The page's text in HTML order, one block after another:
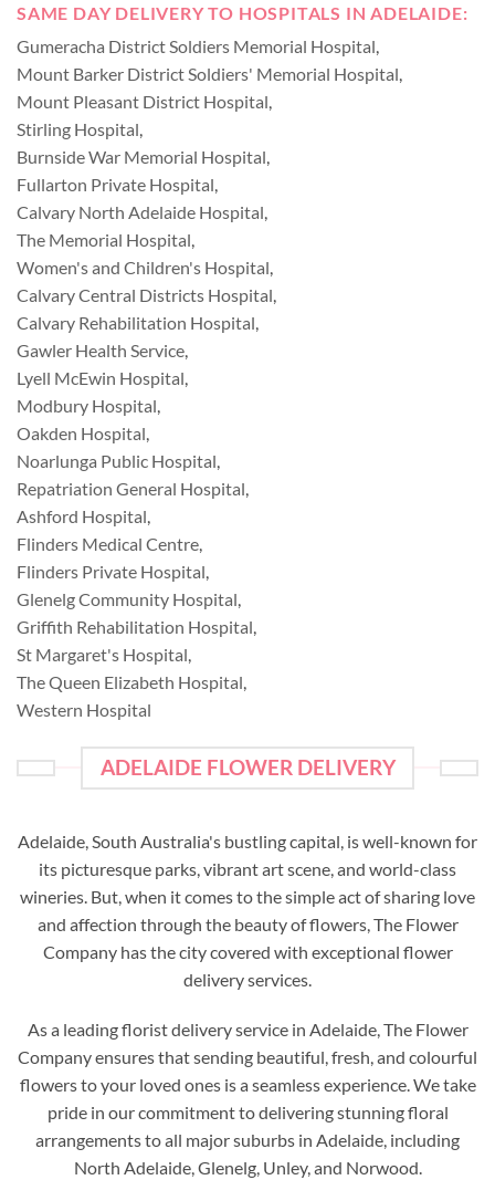
SAME DAY DELIVERY TO HOSPITALS IN ADELAIDE:
Gumeracha District Soldiers Memorial Hospital
Mount Barker District Soldiers' Memorial Hospital
Mount Pleasant District Hospital
Stirling Hospital
Burnside War Memorial Hospital
Fullarton Private Hospital
Calvary North Adelaide Hospital
The Memorial Hospital
Women's and Children's Hospital
Calvary Central Districts Hospital
Calvary Rehabilitation Hospital
Gawler Health Service
Lyell McEwin Hospital
Modbury Hospital
Oakden Hospital
Noarlunga Public Hospital
Repatriation General Hospital
Ashford Hospital
Flinders Medical Centre
Flinders Private Hospital
Glenelg Community Hospital
Griffith Rehabilitation Hospital
St Margaret's Hospital
The Queen Elizabeth Hospital
Western Hospital
ADELAIDE FLOWER DELIVERY
Adelaide, South Australia's bustling capital, is well-known for
its picturesque parks, vibrant art scene, and world-class
wineries. But, when it comes to the simple act of sharing love
and affection through the beauty of flowers, The Flower
Company has the city covered with exceptional flower
delivery services.
As a leading florist delivery service in Adelaide, The Flower
Company ensures that sending beautiful, fresh, and colourful
flowers to your loved ones is a seamless experience. We take
pride in our commitment to delivering stunning floral
arrangements to all major suburbs in Adelaide, including
North Adelaide, Glenelg, Unley, and Norwood.